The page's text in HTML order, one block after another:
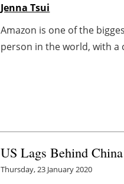
Jenna Tsui
Amazon is one of the
person in the world, with a
US Lags Behind
Thursday, 23 January 2020